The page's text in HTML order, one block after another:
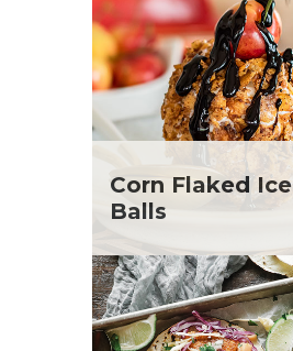
Corn Flaked
Balls